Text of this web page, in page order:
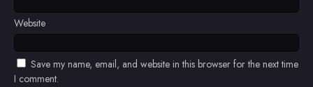
Website
Save my name, email, and website in this browser for the next time
I comment.